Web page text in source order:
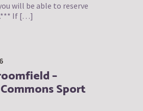
will be able to reserve
If […]
–
Sport